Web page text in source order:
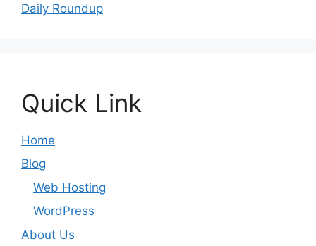
Daily Roundup
Quick Link
Home
Blog
Web Hosting
WordPress
About Us